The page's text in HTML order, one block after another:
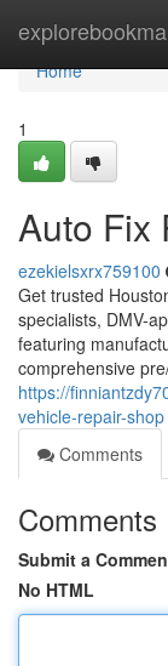
Home
Home
1
Auto Fix
ezekielsxrx759100
Get trusted
specialists, DMV-
featuring
comprehensive
https://
vehicle-repair-shop
Comments
Comments
Submit a
No HTML